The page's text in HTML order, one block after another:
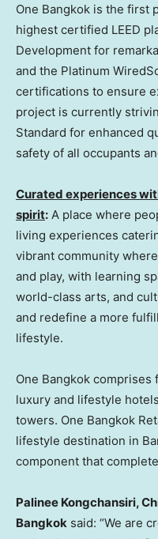
One Bangkok is the first
highest certified LEED
Development for
and the Platinum
certifications to ensure
project is currently
Standard for enhanced
safety of all occupants
Curated experiences
spirit: A place where
living experiences
vibrant community
and play, with learning
world-class arts, and
and redefine a more
lifestyle.
One Bangkok comprises
luxury and lifestyle
towers. One Bangkok
lifestyle destination in
component that
Palinee Kongchansiri,
Bangkok said: “We are